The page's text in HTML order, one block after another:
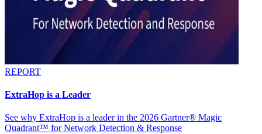
REPORT
ExtraHop is a Leader
See why ExtraHop is a leader in the 2026 Gartner® Magic
Quadrant™ for Network Detection & Response